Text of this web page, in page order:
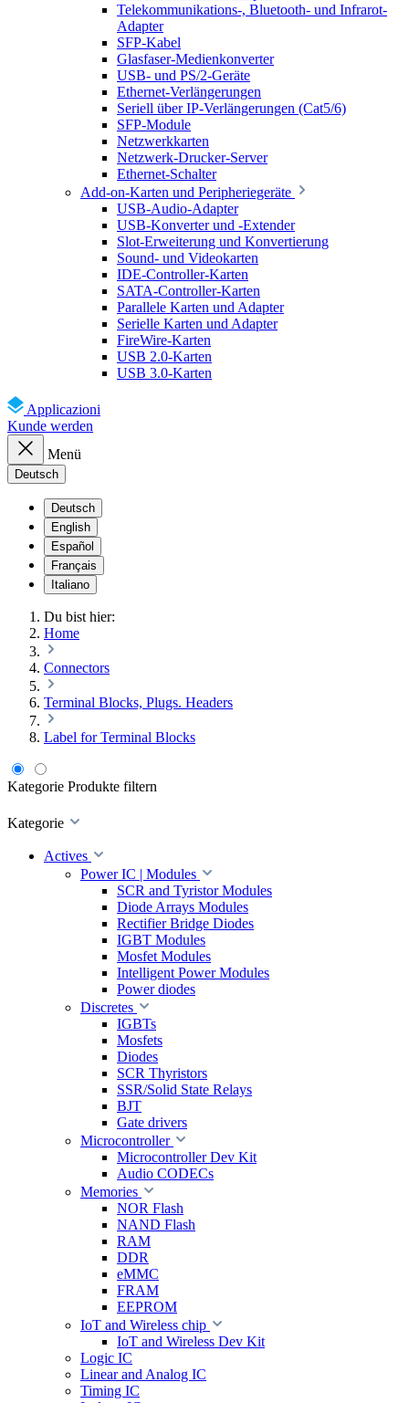
Telekommunikations-, Bluetooth- und Infrarot-
Adapter
SFP-Kabel
Glasfaser-Medienkonverter
USB- und PS/2-Geräte
Ethernet-Verlängerungen
Seriell über IP-Verlängerungen (Cat5/6)
SFP-Module
Netzwerkkarten
Netzwerk-Drucker-Server
Ethernet-Schalter
Add-on-Karten und Peripheriegeräte
USB-Audio-Adapter
USB-Konverter und -Extender
Slot-Erweiterung und Konvertierung
Sound- und Videokarten
IDE-Controller-Karten
SATA-Controller-Karten
Parallele Karten und Adapter
Serielle Karten und Adapter
FireWire-Karten
USB 2.0-Karten
USB 3.0-Karten
Applicazioni
Kunde werden
Menü
Deutsch
Deutsch
English
Español
Français
Italiano
Du bist hier:
Home
Connectors
Terminal Blocks, Plugs. Headers
Label for Terminal Blocks
Kategorie Produkte filtern
Kategorie
Actives
Power IC | Modules
SCR and Tyristor Modules
Diode Arrays Modules
Rectifier Bridge Diodes
IGBT Modules
Mosfet Modules
Intelligent Power Modules
Power diodes
Discretes
IGBTs
Mosfets
Diodes
SCR Thyristors
SSR/Solid State Relays
BJT
Gate drivers
Microcontroller
Microcontroller Dev Kit
Audio CODECs
Memories
NOR Flash
NAND Flash
RAM
DDR
eMMC
FRAM
EEPROM
IoT and Wireless chip
IoT and Wireless Dev Kit
Logic IC
Linear and Analog IC
Timing IC